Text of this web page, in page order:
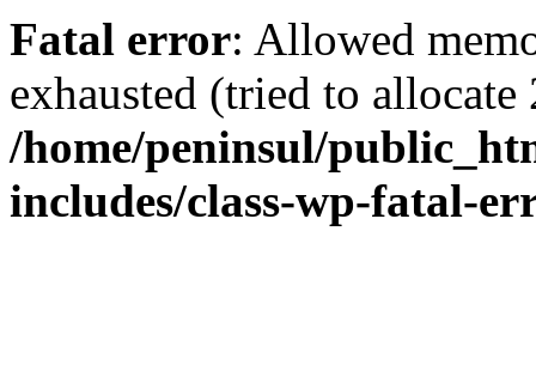
Fatal error: Allowed
exhausted (tried to
/home/peninsul/
includes/class-wp-fatal-